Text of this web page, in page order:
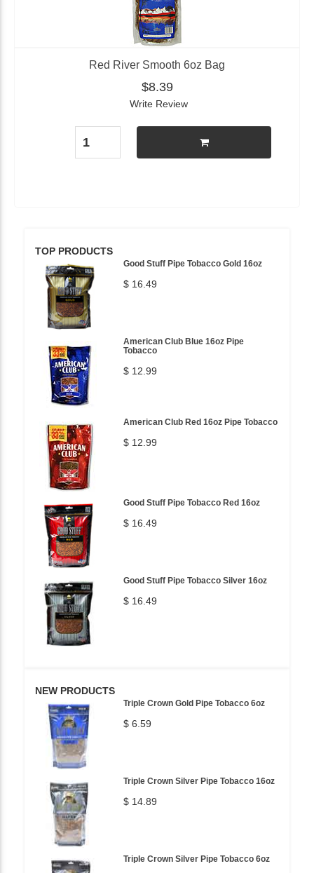
Red River Smooth 6oz Bag
$8.39
Write Review
TOP PRODUCTS
Good Stuff Pipe Tobacco Gold 16oz
$ 16.49
American Club Blue 16oz Pipe
Tobacco
$ 12.99
American Club Red 16oz Pipe Tobacco
$ 12.99
Good Stuff Pipe Tobacco Red 16oz
$ 16.49
Good Stuff Pipe Tobacco Silver 16oz
$ 16.49
NEW PRODUCTS
Triple Crown Gold Pipe Tobacco 6oz
$ 6.59
Triple Crown Silver Pipe Tobacco 16oz
$ 14.89
Triple Crown Silver Pipe Tobacco 6oz